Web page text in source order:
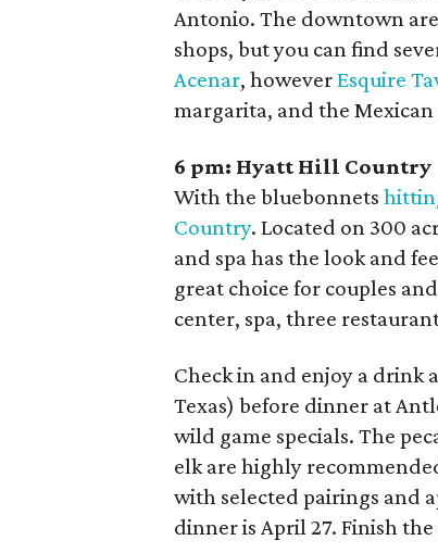
Antonio. The downtown
shops, but you can find
Acenar, howeverEsquire
margarita, and the
6 pm: Hyatt Hill Country
With the bluebonnets
Country. Located on 300
and spa has the look and
great choice for couples
center, spa, three
Check in and enjoy a drink
Texas) before dinner at
wild game specials. The
elk are highly
with selected pairings and
dinner is April 27. Finish